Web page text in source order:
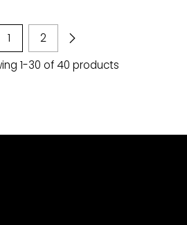
1
2
1-30 of 40 products